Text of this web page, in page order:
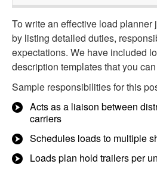
To write an effective load planner
by listing detailed duties,
expectations. We have included
description templates that you
Sample responsibilities for this
Acts as a liaison between
carriers
Schedules loads to multiple
Loads plan hold trailers per